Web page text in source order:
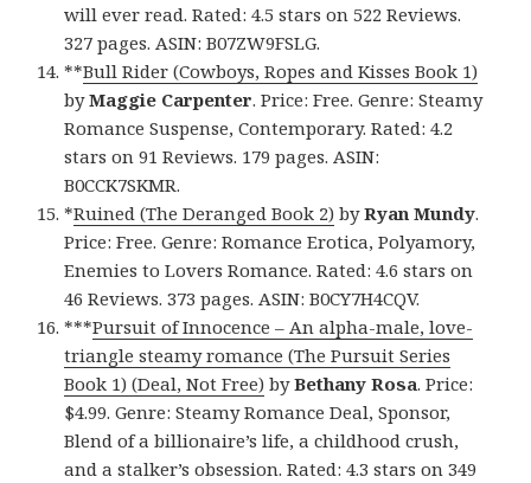
will ever read. Rated: 4.5 stars on 522 Reviews.
327 pages. ASIN: B07ZW9FSLG.
**Bull Rider (Cowboys, Ropes and Kisses Book 1)
byMaggie Carpenter. Price: Free. Genre: Steamy
Romance Suspense, Contemporary. Rated: 4.2
stars on 91 Reviews. 179 pages. ASIN:
B0CCK7SKMR.
*Ruined (The Deranged Book 2) byRyan Mundy.
Price: Free. Genre: Romance Erotica, Polyamory,
Enemies to Lovers Romance. Rated: 4.6 stars on
46 Reviews. 373 pages. ASIN: B0CY7H4CQV.
***Pursuit of Innocence – An alpha-male, love-
triangle steamy romance (The Pursuit Series
Book 1) (Deal, Not Free) byBethany Rosa. Price:
$4.99. Genre: Steamy Romance Deal, Sponsor,
Blend of a billionaire’s life, a childhood crush,
and a stalker’s obsession. Rated: 4.3 stars on 349